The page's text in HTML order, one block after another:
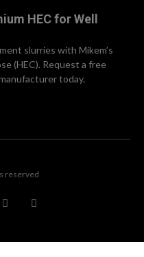
HEC for Well
slurries with Mikem’s
(HEC). Request a free
today.
reserved
i
n
d
e
d
t